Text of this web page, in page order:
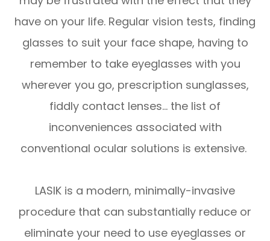
have on your life. Regular vision tests, finding
glasses to suit your face shape, having to
remember to take eyeglasses with you
wherever you go, prescription sunglasses,
fiddly contact lenses… the list of
inconveniences associated with
conventional ocular solutions is extensive.
LASIK is a modern, minimally-invasive
procedure that can substantially reduce or
eliminate your need to use eyeglasses or